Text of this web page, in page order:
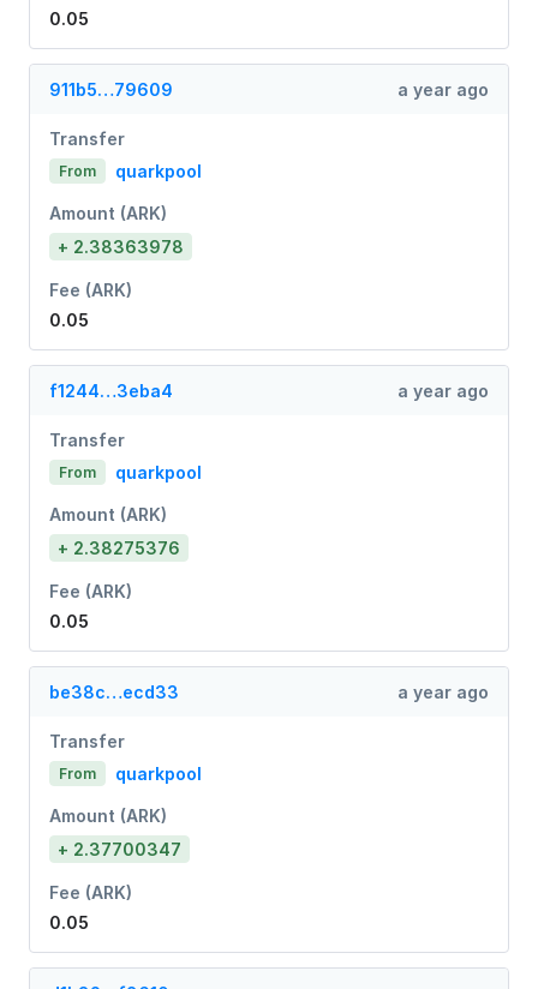
0.05
911b5…79609 a year ago
Transfer
From quarkpool
Amount (ARK)
+ 2.38363978
Fee (ARK)
0.05
f1244…3eba4 a year ago
Transfer
From quarkpool
Amount (ARK)
+ 2.38275376
Fee (ARK)
0.05
be38c…ecd33 a year ago
Transfer
From quarkpool
Amount (ARK)
+ 2.37700347
Fee (ARK)
0.05